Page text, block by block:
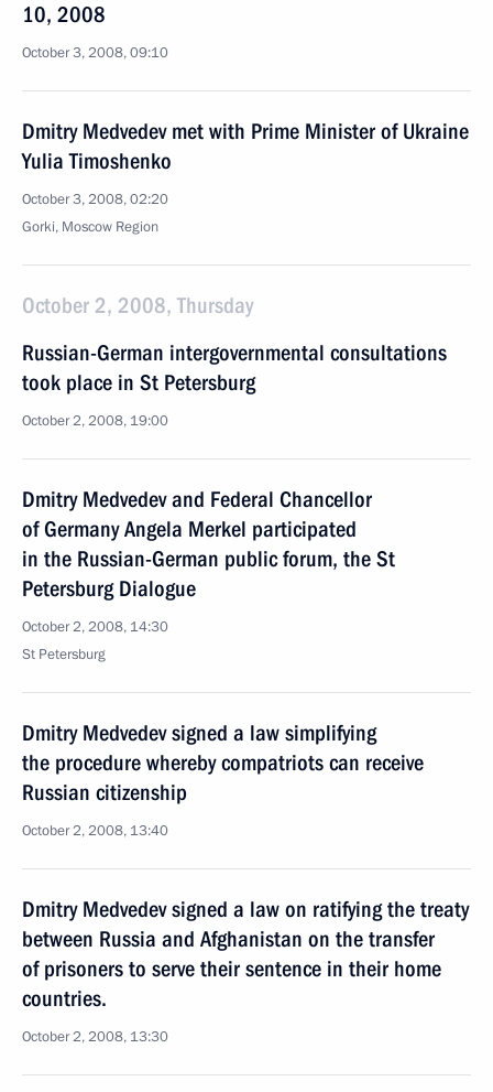
10, 2008
October 3, 2008, 09:10
Dmitry Medvedev met with Prime Minister of Ukraine
Yulia Timoshenko
October 3, 2008, 02:20
Gorki, Moscow Region
October 2, 2008, Thursday
Russian-German intergovernmental consultations
took place in St Petersburg
October 2, 2008, 19:00
Dmitry Medvedev and Federal Chancellor
of Germany Angela Merkel participated
in the Russian-German public forum, the St
Petersburg Dialogue
October 2, 2008, 14:30
St Petersburg
Dmitry Medvedev signed a law simplifying
the procedure whereby compatriots can receive
Russian citizenship
October 2, 2008, 13:40
Dmitry Medvedev signed a law on ratifying the treaty
between Russia and Afghanistan on the transfer
of prisoners to serve their sentence in their home
countries.
October 2, 2008, 13:30